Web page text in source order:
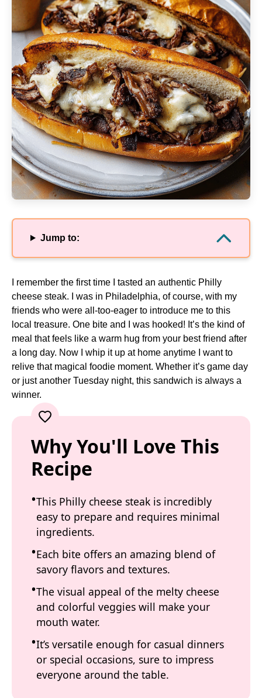
Jump to:
I remember the first time I tasted an authentic Philly
cheese steak. I was in Philadelphia, of course, with my
friends who were all-too-eager to introduce me to this
local treasure. One bite and I was hooked! It’s the kind of
meal that feels like a warm hug from your best friend after
a long day. Now I whip it up at home anytime I want to
relive that magical foodie moment. Whether it’s game day
or just another Tuesday night, this sandwich is always a
winner.
Why You'll Love This
Recipe
This Philly cheese steak is incredibly
easy to prepare and requires minimal
ingredients.
Each bite offers an amazing blend of
savory flavors and textures.
The visual appeal of the melty cheese
and colorful veggies will make your
mouth water.
It’s versatile enough for casual dinners
or special occasions, sure to impress
everyone around the table.